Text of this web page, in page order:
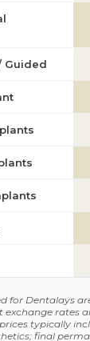
Guided
for Dentalays
exchange rates
typically
final